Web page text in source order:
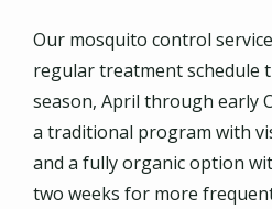
Our mosquito control
regular treatment schedule
season, April through early
a traditional program with
and a fully organic option
two weeks for more